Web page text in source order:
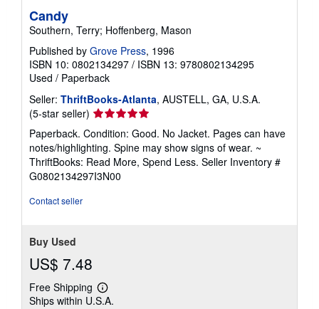
Candy
Southern, Terry; Hoffenberg, Mason
Published by Grove Press, 1996
ISBN 10: 0802134297 / ISBN 13: 9780802134295
Used / Paperback
Seller: ThriftBooks-Atlanta, AUSTELL, GA, U.S.A.
(5-star seller) Seller
rating
5
out
of
5
Paperback. Condition: Good. No Jacket. Pages can have
notes/highlighting. Spine may show signs of wear. ~
ThriftBooks: Read More, Spend Less. Seller Inventory #
G0802134297I3N00
Contact seller
Buy Used
US$ 7.48
Free Shipping
Learn
more
Ships within U.S.A.